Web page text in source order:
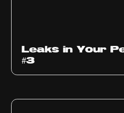
Leaks in Your
#3